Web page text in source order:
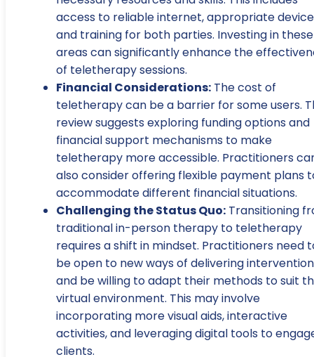
access to reliable internet, appropriate
and training for both parties. Investing in these
areas can significantly enhance the
of teletherapy sessions.
Financial Considerations: The cost of
teletherapy can be a barrier for some users.
review suggests exploring funding options and
financial support mechanisms to make
teletherapy more accessible. Practitioners
also consider offering flexible payment plans
accommodate different financial situations.
Challenging the Status Quo: Transitioning
traditional in-person therapy to teletherapy
requires a shift in mindset. Practitioners need
be open to new ways of delivering
and be willing to adapt their methods to suit
virtual environment. This may involve
incorporating more visual aids, interactive
activities, and leveraging digital tools to
clients.